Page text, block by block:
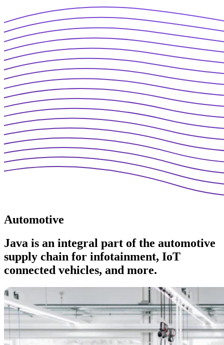
Automotive
Java is an integral part of the automotive
supply chain for infotainment, IoT
connected vehicles, and more.